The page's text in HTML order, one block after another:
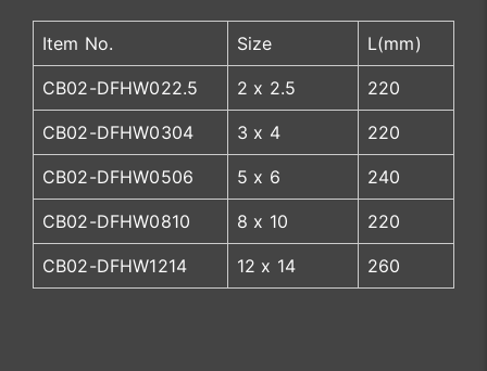
Item No. Size L(mm)
CB02-DFHW022.5 2 x 2.5 220
CB02-DFHW0304 3 x 4 220
CB02-DFHW0506 5 x 6 240
CB02-DFHW0810 8 x 10 220
CB02-DFHW1214 12 x 14 260